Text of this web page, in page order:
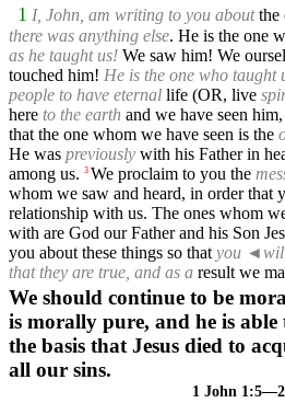
1 I, John, am writing to you aboutthe
there was anything else. He is the one
as he taught us! We saw him! We
touched him! He is the one who taught
people to have eternal life (OR, live
here to the earth and we have seen
that the one whom we have seen is the
He was previously with his Father in
among us. 3 We proclaim to you the
whom we saw and heard, in order that
relationship with us. The ones whom
with are God our Father and his Son
you about these things so that you ◄
that they are true, and as a result we
We should continue to be
is morally pure, and he is
the basis that Jesus died to
all our sins.
1 John